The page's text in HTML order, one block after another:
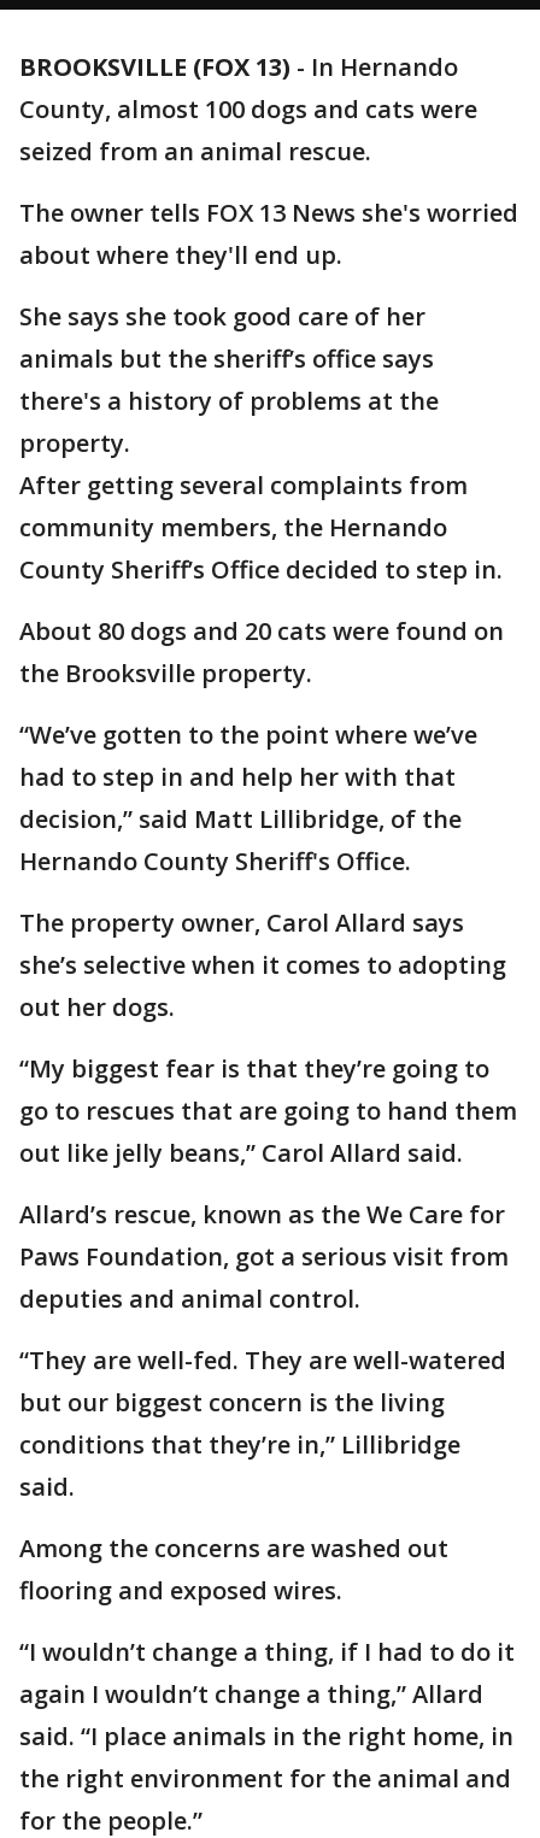
BROOKSVILLE (FOX 13) - In Hernando
County, almost 100 dogs and cats were
seized from an animal rescue.
The owner tells FOX 13 News she's worried
about where they'll end up.
She says she took good care of her
animals but the sheriff’s office says
there's a history of problems at the
property.
After getting several complaints from
community members, the Hernando
County Sheriff’s Office decided to step in.
About 80 dogs and 20 cats were found on
the Brooksville property.
“We’ve gotten to the point where we’ve
had to step in and help her with that
decision,” said Matt Lillibridge, of the
Hernando County Sheriff's Office.
The property owner, Carol Allard says
she’s selective when it comes to adopting
out her dogs.
“My biggest fear is that they’re going to
go to rescues that are going to hand them
out like jelly beans,” Carol Allard said.
Allard’s rescue, known as the We Care for
Paws Foundation, got a serious visit from
deputies and animal control.
“They are well-fed. They are well-watered
but our biggest concern is the living
conditions that they’re in,” Lillibridge
said.
Among the concerns are washed out
flooring and exposed wires.
“I wouldn’t change a thing, if I had to do it
again I wouldn’t change a thing,” Allard
said. “I place animals in the right home, in
the right environment for the animal and
for the people.”